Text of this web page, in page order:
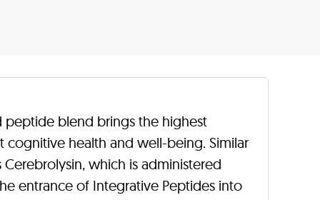
blend brings the highest
health and well-being. Similar
which is administered
entrance of Integrative Peptides into